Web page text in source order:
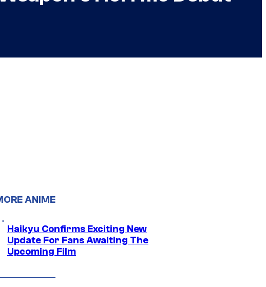
ANIME
Haikyu Confirms Exciting New
Update For Fans Awaiting The
Upcoming Film